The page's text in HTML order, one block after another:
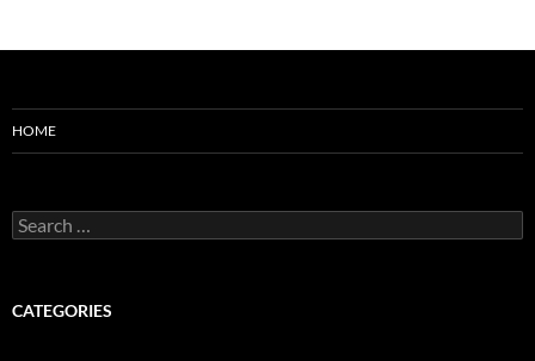
HOME
Search
for:
CATEGORIES